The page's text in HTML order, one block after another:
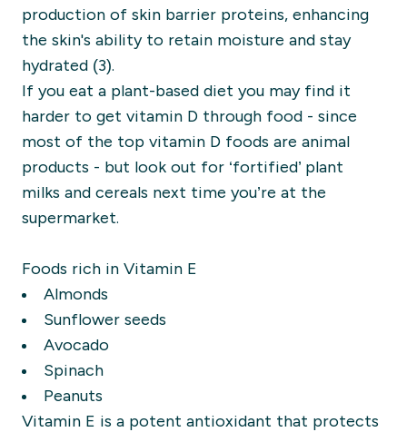
production of skin barrier proteins, enhancing
the skin's ability to retain moisture and stay
hydrated (3).
If you eat a plant-based diet you may find it
harder to get vitamin D through food - since
most of the top vitamin D foods are animal
products - but look out for ‘fortified’ plant
milks and cereals next time you’re at the
supermarket.
Foods rich in Vitamin E
Almonds
Sunflower seeds
Avocado
Spinach
Peanuts
Vitamin E is a potent antioxidant that protects